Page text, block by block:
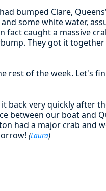
bumped Clare,
some white water,
caught a massive
They got it
rest of the week. Let's
back very quickly after
between our boat and
had a major crab and
(Laura)